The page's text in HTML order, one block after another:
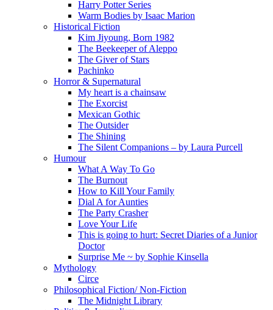
Harry Potter Series
Warm Bodies by Isaac Marion
Historical Fiction
Kim Jiyoung, Born 1982
The Beekeeper of Aleppo
The Giver of Stars
Pachinko
Horror & Supernatural
My heart is a chainsaw
The Exorcist
Mexican Gothic
The Outsider
The Shining
The Silent Companions – by Laura Purcell
Humour
What A Way To Go
The Burnout
How to Kill Your Family
Dial A for Aunties
The Party Crasher
Love Your Life
This is going to hurt: Secret Diaries of a Junior
Doctor
Surprise Me ~ by Sophie Kinsella
Mythology
Circe
Philosophical Fiction/ Non-Fiction
The Midnight Library